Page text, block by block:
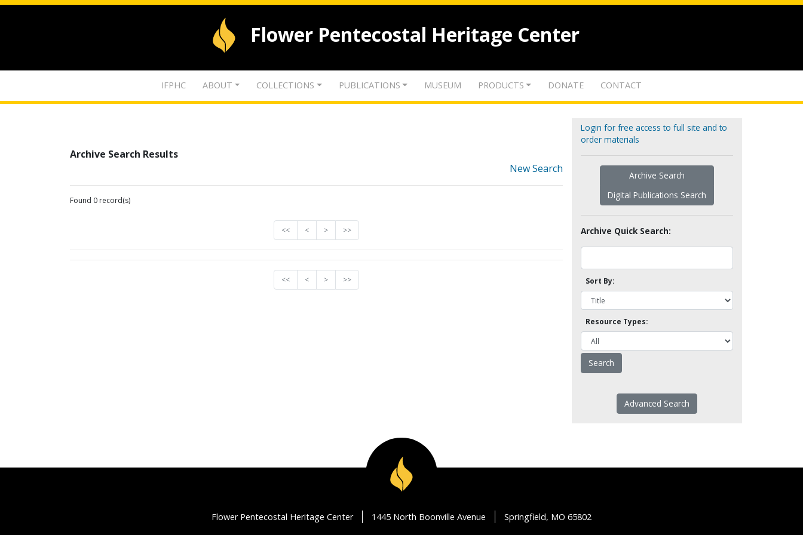
Flower Pentecostal Heritage Center
IFPHC ABOUT COLLECTIONS PUBLICATIONS MUSEUM PRODUCTS DONATE CONTACT
Archive Search Results
New Search
Found 0 record(s)
<< < > >>
<< < > >>
Login for free access to full site and to
order materials
Archive Search
Digital Publications Search
Archive Quick Search:
Sort By:
Resource Types:
Advanced Search
Flower Pentecostal Heritage Center 1445 North Boonville Avenue Springfield, MO 65802